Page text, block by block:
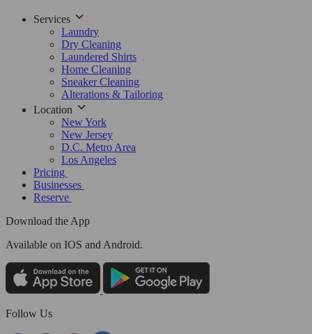
Services
Laundry
Dry Cleaning
Laundered Shirts
Home Cleaning
Sneaker Cleaning
Alterations & Tailoring
Location
New York
New Jersey
D.C. Metro Area
Los Angeles
Pricing
Businesses
Reserve
Download the App
Available on IOS and Android.
Follow Us